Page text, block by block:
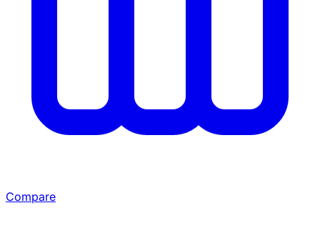
Compare